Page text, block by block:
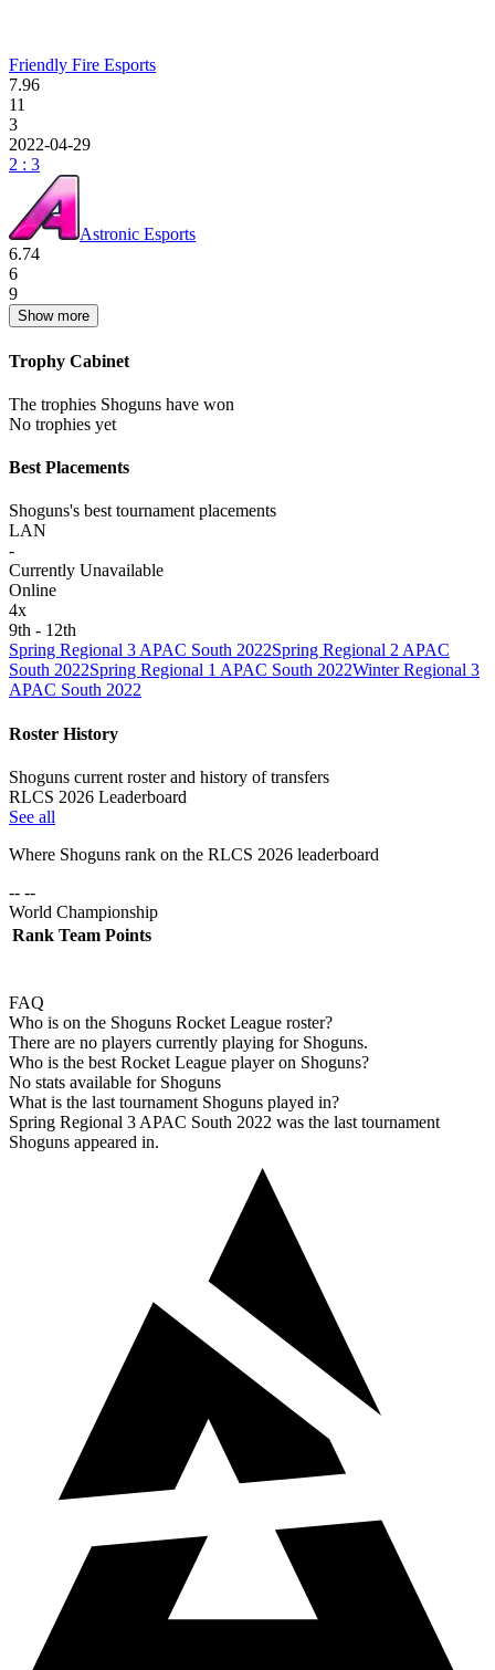
Friendly Fire Esports
7.96
11
3
2022-04-29
2 : 3
Astronic Esports
6.74
6
9
Show more
Trophy Cabinet
The trophies Shoguns have won
No trophies yet
Best Placements
Shoguns's best tournament placements
LAN
-
Currently Unavailable
Online
4x
9th - 12th
Spring Regional 3 APAC South 2022Spring Regional 2 APAC
South 2022Spring Regional 1 APAC South 2022Winter Regional 3
APAC South 2022
Roster History
Shoguns current roster and history of transfers
RLCS 2026 Leaderboard
See all
Where Shoguns rank on the RLCS 2026 leaderboard
-- --
World Championship
Rank Team Points
FAQ
Who is on the Shoguns Rocket League roster?
There are no players currently playing for Shoguns.
Who is the best Rocket League player on Shoguns?
No stats available for Shoguns
What is the last tournament Shoguns played in?
Spring Regional 3 APAC South 2022 was the last tournament
Shoguns appeared in.